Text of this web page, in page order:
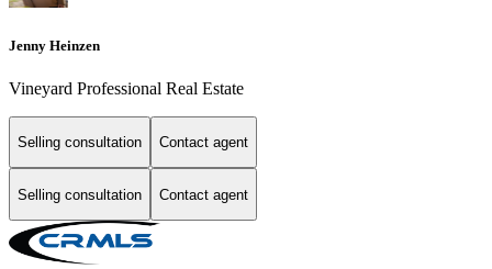
Jenny Heinzen
Vineyard Professional Real Estate
Selling consultation Contact agent
Selling consultation Contact agent